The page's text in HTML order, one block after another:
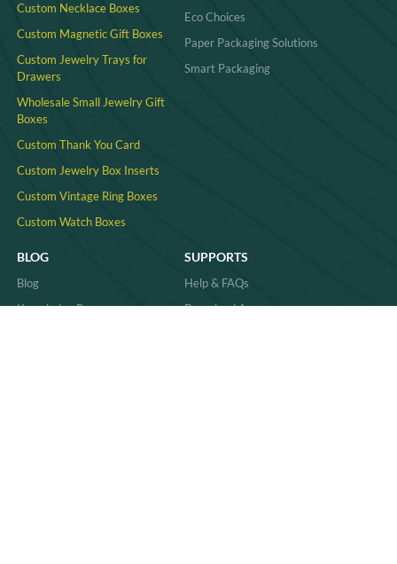
Custom Necklace Boxes
Custom Magnetic Gift Boxes
Custom Jewelry Trays for
Drawers
Wholesale Small Jewelry Gift
Boxes
Custom Thank You Card
Custom Jewelry Box Inserts​
Custom Vintage Ring Boxes
Custom Watch Boxes
Eco Choices
Paper Packaging Solutions
Smart Packaging
BLOG
Blog
Knowledge Base
SUPPORTS
Help & FAQs
Download Area